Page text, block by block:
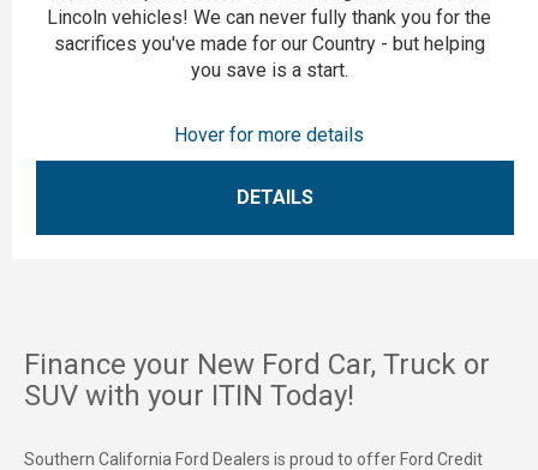
Lincoln vehicles! We can never fully thank you for the
sacrifices you've made for our Country - but helping
you save is a start.
Hover for more details
DETAILS
Finance your New Ford Car, Truck or
SUV with your ITIN Today!
Southern California Ford Dealers is proud to offer Ford Credit